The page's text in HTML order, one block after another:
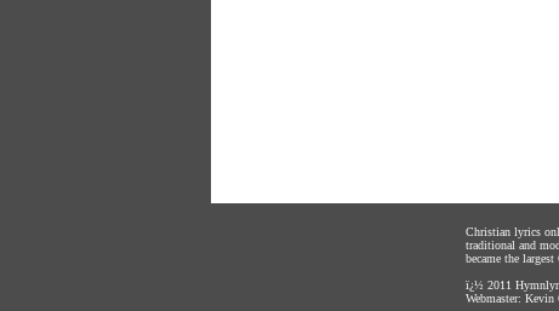
Christian lyrics
traditional and
became the
ï¿½ 2011
Webmaster: Kevin